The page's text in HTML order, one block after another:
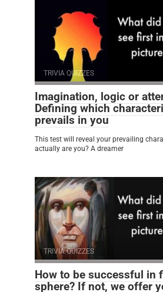
TRIVIA QUIZZES
Imagination, logic or
Defining which
prevails in you
This test will reveal your prevailing
actually are you? A dreamer
TRIVIA QUIZZES
How to be successful in
sphere? If not, we offer